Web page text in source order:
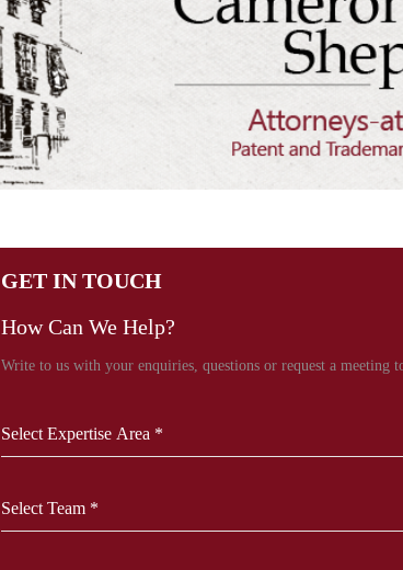
GET IN TOUCH
How Can We Help?
Write to us with your enquiries, questions or request a meeting